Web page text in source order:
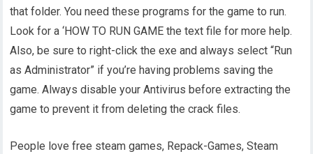
that folder. You need these programs for the game to run.
Look for a ‘HOW TO RUN GAME the text file for more help.
Also, be sure to right-click the exe and always select “Run
as Administrator” if you’re having problems saving the
game. Always disable your Antivirus before extracting the
game to prevent it from deleting the crack files.
People love free steam games, Repack-Games, Steam